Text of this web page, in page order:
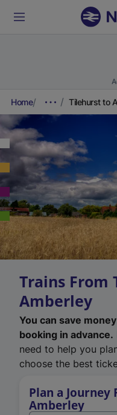
Home Tilehurst to
Trains From
Amberley
You can save
booking in advance.
need to help you
choose the best
Plan a
Amberley